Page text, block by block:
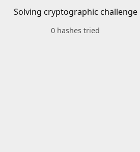
Solving cryptographic challenge
0 hashes tried